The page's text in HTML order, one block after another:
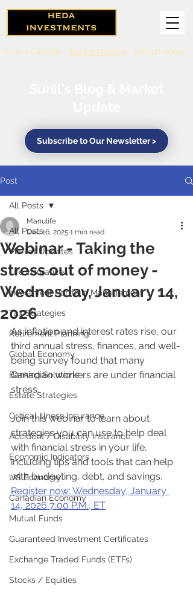
Book a Callback Book a Meeting 416-571-0369
Subscribe to Our Newsletter >
Post
All Posts
Market Updates
Life Insurance
Investment Portfolio Management
Tax Strategies
Retirement Planning
Global Economy
Banking Solutions
Estate Strategies
Critical Illness Insurance
Accident / Disability Insurance
Economic Indicators
US Economy
Canadian Economy
Mutual Funds
Guaranteed Investment Certificates
Exchange Traded Funds (ETFs)
Stocks / Equities
All Posts
Webinar - Taking the
stress out of money -
Wednesday, January 14,
2026
Manulife
Dec 16, 2025 1 min read
As inflation and interest rates rise, our
third annual stress, finances, and well-
being survey found that many
Canadian workers are under financial
stress.
Join this webinar to learn about
strategies you can use to help deal
with financial stress in your life,
including tips and tools that can help
with budgeting, debt, and savings.
Register now: Wednesday, January
14, 2026 7:00 P.M., ET